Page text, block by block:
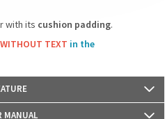
with its cushion padding.
WITHOUT TEXT in the
MANUAL